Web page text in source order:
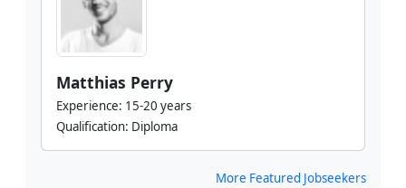
Matthias Perry
Experience: 15-20 years
Qualification: Diploma
More Featured Jobseekers